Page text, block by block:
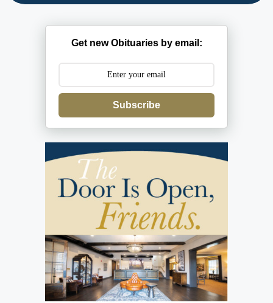
Get new Obituaries by email:
Subscribe